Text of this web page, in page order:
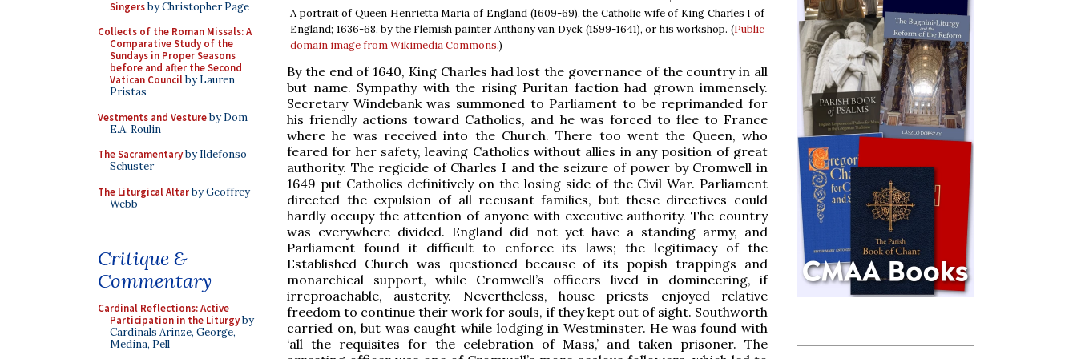
Singersby Christopher Page
Collects of the Roman Missals: A
Comparative Study of the
Sundays in Proper Seasons
before and after the Second
Vatican Councilby Lauren
Pristas
Vestments and Vestureby Dom
E.A. Roulin
The Sacramentaryby Ildefonso
Schuster
The Liturgical Altarby Geoffrey
Webb
Critique &
Commentary
Cardinal Reflections: Active
Participation in the Liturgyby
Cardinals Arinze, George,
Medina, Pell
A portrait of Queen Henrietta Maria of England (1609-69), the Catholic wife of King Charles I of
England; 1636-68, by the Flemish painter Anthony van Dyck (1599-1641), or his workshop. (Public
domain image from Wikimedia Commons.)
By the end of 1640, King Charles had lost the governance of the country in all
but name. Sympathy with the rising Puritan faction had grown immensely.
Secretary Windebank was summoned to Parliament to be reprimanded for
his friendly actions toward Catholics, and he was forced to flee to France
where he was received into the Church. There too went the Queen, who
feared for her safety, leaving Catholics without allies in any position of great
authority. The regicide of Charles I and the seizure of power by Cromwell in
1649 put Catholics definitively on the losing side of the Civil War. Parliament
directed the expulsion of all recusant families, but these directives could
hardly occupy the attention of anyone with executive authority. The country
was everywhere divided. England did not yet have a standing army, and
Parliament found it difficult to enforce its laws; the legitimacy of the
Established Church was questioned because of its popish trappings and
monarchical support, while Cromwell’s officers lived in domineering, if
irreproachable, austerity. Nevertheless, house priests enjoyed relative
freedom to continue their work for souls, if they kept out of sight. Southworth
carried on, but was caught while lodging in Westminster. He was found with
‘all the requisites for the celebration of Mass,’ and taken prisoner. The